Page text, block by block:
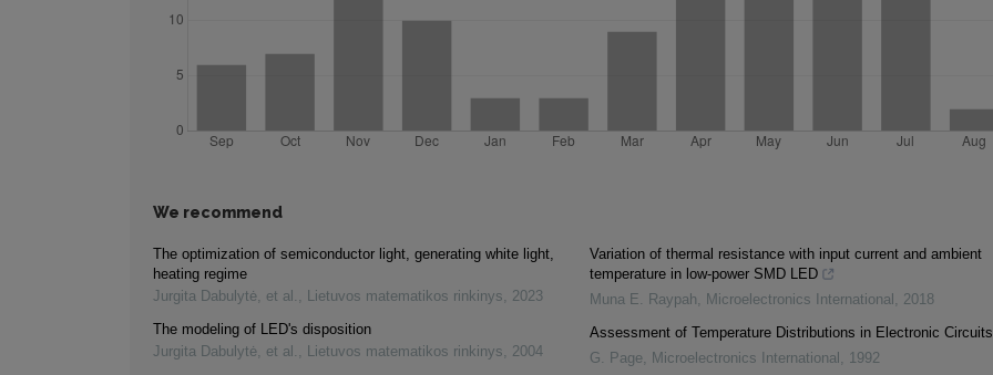
We recommend
The optimization of semiconductor light, generating white light,
heating regime
Jurgita Dabulytė, et al. , Lietuvos matematikos rinkinys, 2023
The modeling of LED's disposition
Jurgita Dabulytė, et al. , Lietuvos matematikos rinkinys, 2004
Variation of thermal resistance with input current and ambient
temperature in low-power SMD LED
Muna E. Raypah, Microelectronics International , 2018
Assessment of Temperature Distributions in Electronic Circuits
G. Page, Microelectronics International , 1992